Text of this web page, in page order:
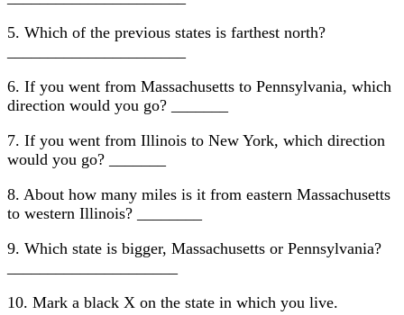
5. Which of the previous states is farthest north?
6. If you went from Massachusetts to Pennsylvania, which
direction would you go? _______
7. If you went from Illinois to New York, which direction
would you go? _______
8. About how many miles is it from eastern Massachusetts
to western Illinois? ________
9. Which state is bigger, Massachusetts or Pennsylvania?
10. Mark a black X on the state in which you live.